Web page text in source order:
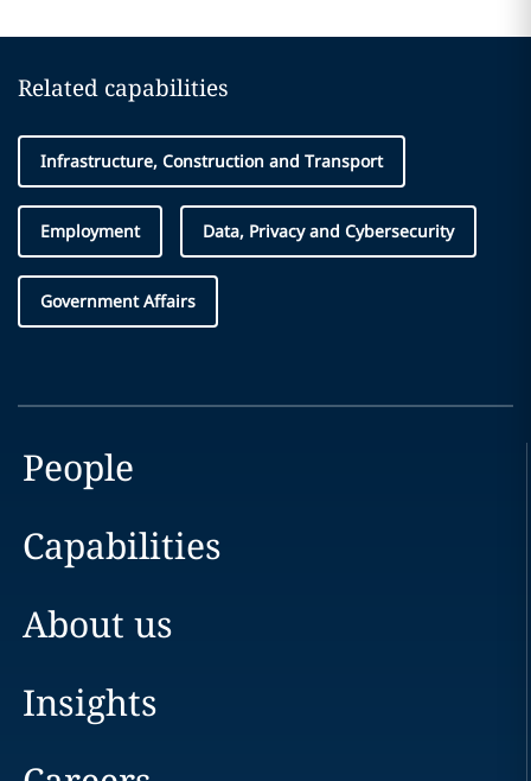
Related capabilities
Infrastructure, Construction and Transport
Employment Data, Privacy and Cybersecurity
Government Affairs
People
Capabilities
About us
Insights